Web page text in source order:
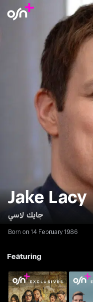
Jake Lacy
جايك لاسي
Born on 14 February 1986
Featuring